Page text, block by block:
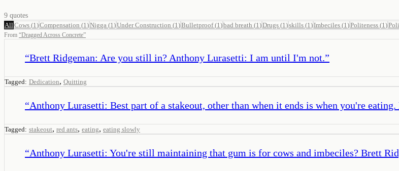
9 quotes
All Cows (1 )Compensation (1 )Nigga (1 )Under Construction (1 )Bulletproof(1 )bad breath (1 )Drugs (1 )skills (1 )Imbeciles (1 )Politeness (1 )
From “Dragged Across Concrete”
“Brett Ridgeman: Are you still in? Anthony Lurasetti: I am until I'm not.”
Tagged: Dedication, Quitting
“Anthony Lurasetti: Best part of a stakeout, other than when it ends is when you're
Tagged: stakeout, red ants, eating, eating slowly
“Anthony Lurasetti: You're still maintaining that gum is for cows and imbeciles? Brett